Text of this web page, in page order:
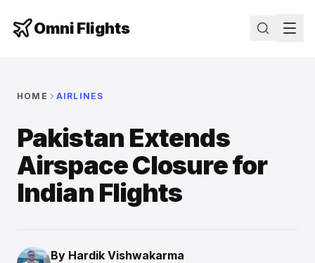
Omni Flights
HOME AIRLINES
Pakistan Extends
Airspace Closure for
Indian Flights
By Hardik Vishwakarma